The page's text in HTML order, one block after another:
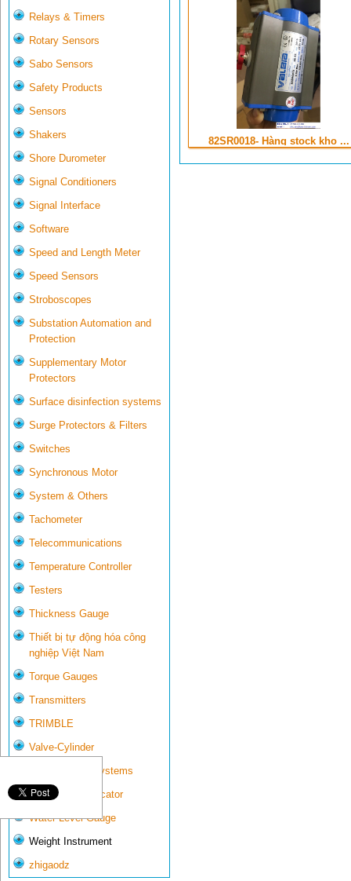
Relays & Timers
Rotary Sensors
Sabo Sensors
Safety Products
Sensors
Shakers
Shore Durometer
Signal Conditioners
Signal Interface
Software
Speed and Length Meter
Speed Sensors
Stroboscopes
Substation Automation and
Protection
Supplementary Motor
Protectors
Surface disinfection systems
Surge Protectors & Filters
Switches
Synchronous Motor
System & Others
Tachometer
Telecommunications
Temperature Controller
Testers
Thickness Gauge
Thiết bị tự động hóa công
nghiệp Việt Nam
Torque Gauges
Transmitters
TRIMBLE
Valve-Cylinder
Wall-mounted systems
Water Gate Indicator
Water Level Gauge
Weight Instrument
zhigaodz
82SR0018- Hàng stock kho ...